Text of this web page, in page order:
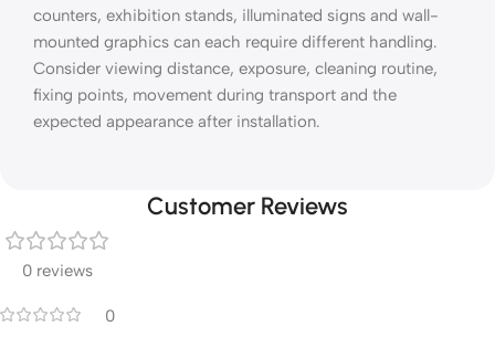
counters, exhibition stands, illuminated signs and wall-
mounted graphics can each require different handling.
Consider viewing distance, exposure, cleaning routine,
fixing points, movement during transport and the
expected appearance after installation.
Customer Reviews
0 reviews
0